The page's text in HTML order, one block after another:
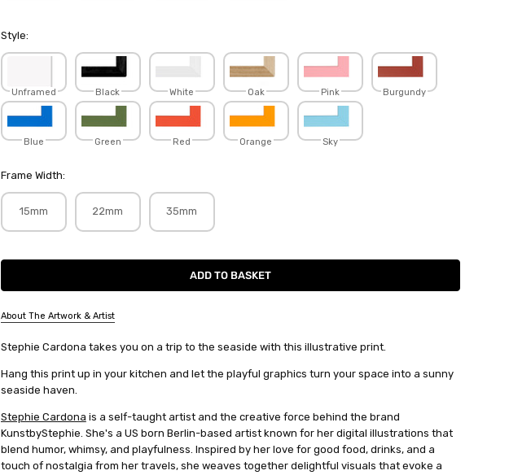
Style:
Unframed Black White Oak Pink Burgundy
Blue Green Red Orange Sky
Frame Width:
15mm 22mm 35mm
Current
About The Artwork & Artist
SKU:
Stephie Cardona takes you on a trip to the seaside with this illustrative print.
Hang this print up in your kitchen and let the playful graphics turn your space into a sunny
seaside haven.
Stephie Cardona is a self-taught artist and the creative force behind the brand
KunstbyStephie. She's a US born Berlin-based artist known for her digital illustrations that
blend humor, whimsy, and playfulness. Inspired by her love for good food, drinks, and a
touch of nostalgia from her travels, she weaves together delightful visuals that evoke a